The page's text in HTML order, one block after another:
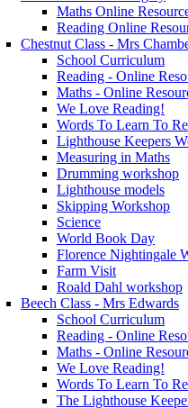
Maths Online
Reading Online
Chestnut Class - Mrs
School Curriculum
Reading - Online
Maths - Online
We Love Reading!
Words To Learn To
Lighthouse Keepers
Measuring in Maths
Drumming workshop
Lighthouse models
Skipping Workshop
Science
World Book Day
Florence Nightingale
Farm Visit
Roald Dahl workshop
Beech Class - Mrs Edwards
School Curriculum
Reading - Online
Maths - Online
We Love Reading!
Words To Learn To
The Lighthouse